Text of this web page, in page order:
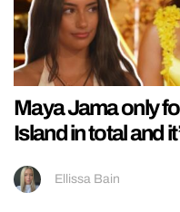
Maya Jama only
Island in total and
Ellissa Bain